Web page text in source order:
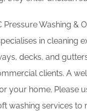
Pressure Washing &
in cleaning
decks, and
clients. A
your home. Please
washing services to